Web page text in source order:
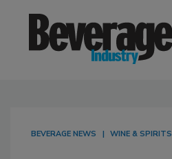
BEVERAGE NEWS WINE & SPIRITS